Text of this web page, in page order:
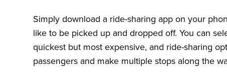
Simply download a ride-sharing app on your
like to be picked up and dropped off. You can
quickest but most expensive, and ride-sharing
passengers and make multiple stops along the